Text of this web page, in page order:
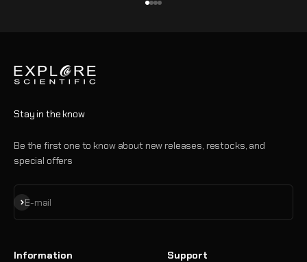
Stay in the know
Be the first one to know about new releases, restocks, and
special offers
E-mail
Subscribe
Information Support